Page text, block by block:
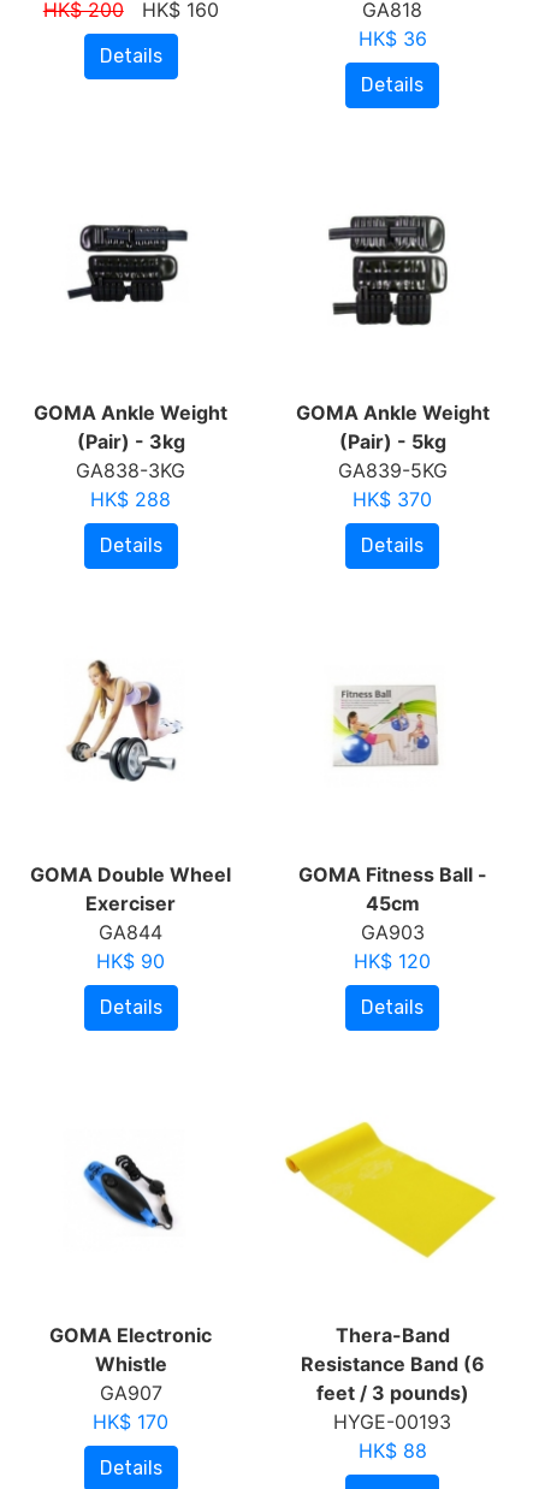
HK$ 200HK$ 160
Details
GA818
HK$ 36
Details
GOMA Ankle Weight
(Pair) - 3kg
GA838-3KG
HK$ 288
Details
GOMA Ankle Weight
(Pair) - 5kg
GA839-5KG
HK$ 370
Details
GOMA Double Wheel
Exerciser
GA844
HK$ 90
Details
GOMA Fitness Ball -
45cm
GA903
HK$ 120
Details
GOMA Electronic
Whistle
GA907
HK$ 170
Details
Thera-Band
Resistance Band (6
feet / 3 pounds)
HYGE-00193
HK$ 88